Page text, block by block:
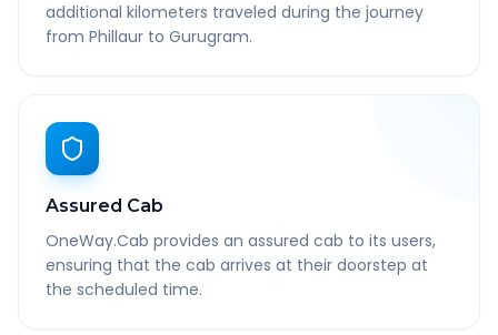
additional kilometers traveled during the journey
from Phillaur to Gurugram.
Assured Cab
OneWay.Cab provides an assured cab to its users,
ensuring that the cab arrives at their doorstep at
the scheduled time.